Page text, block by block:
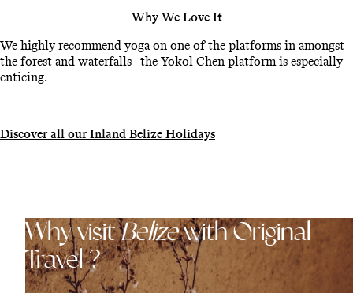
Why We Love It
We highly recommend yoga on one of the platforms in amongst
the forest and waterfalls - the Yokol Chen platform is especially
enticing.
Discover all our Inland Belize Holidays
Why visitBelizewith Original
Travel ?